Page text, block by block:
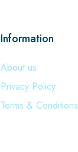
Information
About us
Privacy Policy
Terms & Conditions